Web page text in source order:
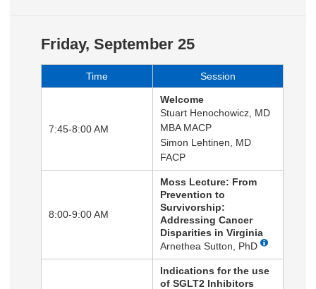
Friday, September 25
Time Session
7:45-8:00 AM
Welcome
Stuart Henochowicz, MD
MBA MACP
Simon Lehtinen, MD
FACP
8:00-9:00 AM
Moss Lecture: From
Prevention to
Survivorship:
Addressing Cancer
Disparities in Virginia
Arnethea Sutton, PhD
Indications for the use
of SGLT2 Inhibitors